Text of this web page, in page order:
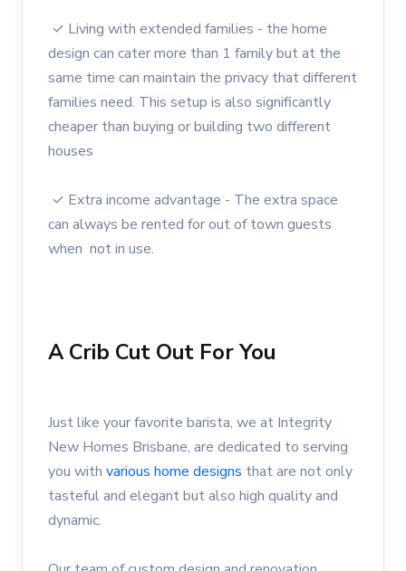
✓ Living with extended families - the home
design can cater more than 1 family but at the
same time can maintain the privacy that different
families need. This setup is also significantly
cheaper than buying or building two different
houses
✓ Extra income advantage - The extra space
can always be rented for out of town guests
when not in use.
A Crib Cut Out For You
Just like your favorite barista, we at Integrity
New Homes Brisbane, are dedicated to serving
you with various home designs that are not only
tasteful and elegant but also high quality and
dynamic.